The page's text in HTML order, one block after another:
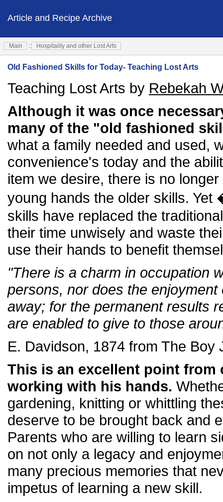
Article and Recipe Archive
Main :: Hospitality and other Lost Arts
Old Fashioned Skills for Today- Teaching Lost Arts
Teaching Lost Arts by Rebekah
Although it was once
many of the "old fashioned
what a family needed and used,
convenience's today and the
item we desire, there is no
young hands the older skills.
skills have replaced the
their time unwisely and waste
use their hands to benefit
"There is a charm in occupation
persons, nor does the
away; for the permanent results
are enabled to give to those
E. Davidson, 1874 from The Boy
This is an excellent point
working with his hands.
gardening, knitting or whittling
deserve to be brought back and
Parents who are willing to learn
on not only a legacy and
many precious memories that
impetus of learning a new skill.